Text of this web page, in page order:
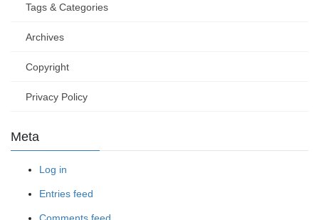
Tags & Categories
Archives
Copyright
Privacy Policy
Meta
Log in
Entries feed